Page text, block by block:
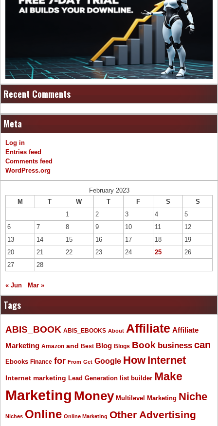
Recent Comments
Meta
Log in
Entries feed
Comments feed
WordPress.org
February 2023
M
T W T F S
S
1
2 3 4
5
6
7 8 9 10 11
12
13
14 15 16 17 18
19
20
21 22 23 24 25
26
27
28
« Jun Mar »
Tags
ABIS_BOOK ABIS_EBOOKS About Affiliate Affiliate
Marketing Amazon and Best Blog Blogs Book business can
Ebooks Finance for From Get Google How Internet
Internet marketing Lead Generation list builder Make
Marketing Money Multilevel Marketing Niche
Niches Online Online Marketing Other Advertising